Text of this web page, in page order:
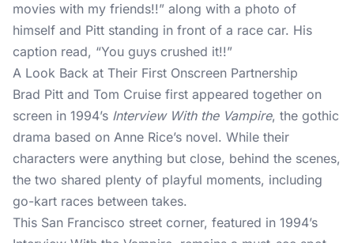
movies with my friends!!” along with a photo of
himself and Pitt standing in front of a race car. His
caption read, “You guys crushed it!!”
A Look Back at Their First Onscreen Partnership
Brad Pitt and Tom Cruise first appeared together on
screen in 1994’s Interview With the Vampire, the gothic
drama based on Anne Rice’s novel. While their
characters were anything but close, behind the scenes,
the two shared plenty of playful moments, including
go-kart races between takes.
This San Francisco street corner, featured in 1994’s